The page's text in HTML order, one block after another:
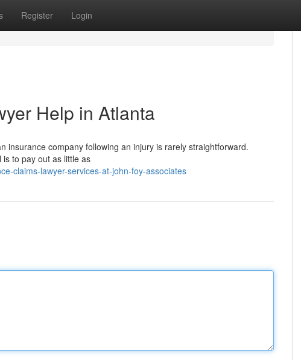
Register Login
Help in Atlanta
insurance company following an injury is rarely straightforward.
to pay out as little as
claims-lawyer-services-at-john-foy-associates